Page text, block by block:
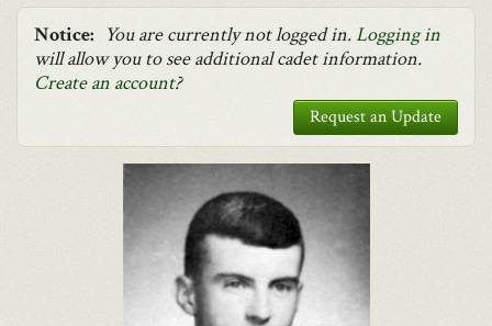
Notice: You are currently not logged in.Logging in
will allow you to see additional cadet information.
Create an account?
Request an Update